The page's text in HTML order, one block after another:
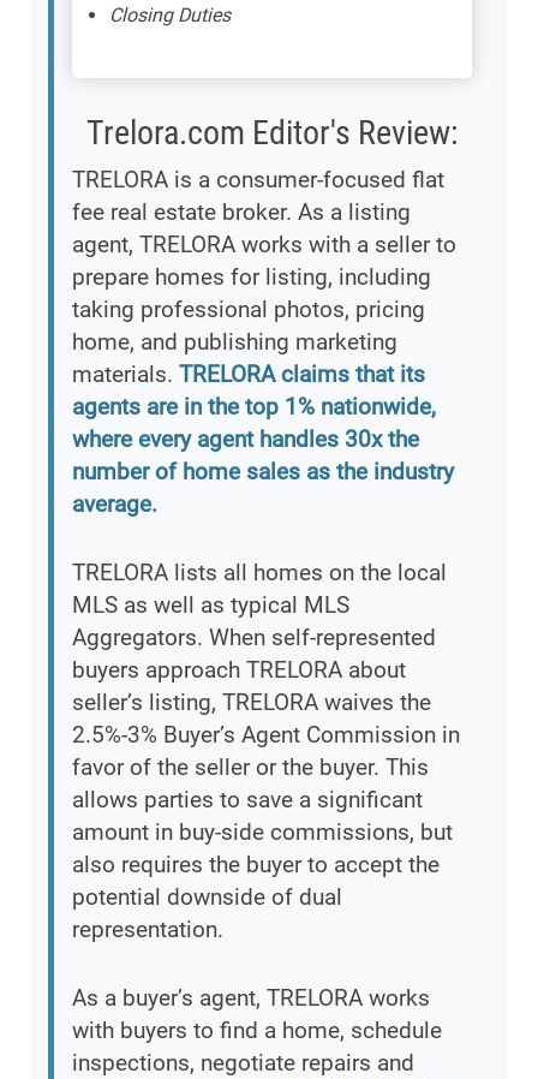
Closing Duties
Trelora.com Editor's Review:
TRELORA is a consumer-focused flat
fee real estate broker. As a listing
agent, TRELORA works with a seller to
prepare homes for listing, including
taking professional photos, pricing
home, and publishing marketing
materials. TRELORA claims that its
agents are in the top 1% nationwide,
where every agent handles 30x the
number of home sales as the industry
average.
TRELORA lists all homes on the local
MLS as well as typical MLS
Aggregators. When self-represented
buyers approach TRELORA about
seller’s listing, TRELORA waives the
2.5%-3% Buyer’s Agent Commission in
favor of the seller or the buyer. This
allows parties to save a significant
amount in buy-side commissions, but
also requires the buyer to accept the
potential downside of dual
representation.
As a buyer’s agent, TRELORA works
with buyers to find a home, schedule
inspections, negotiate repairs and